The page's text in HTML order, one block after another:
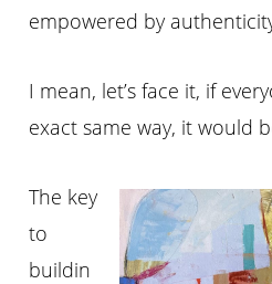
empowered by
I mean, let’s face it, if
exact same way, it would
The key
to
buildin